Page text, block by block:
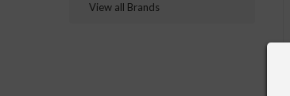
View all Brands